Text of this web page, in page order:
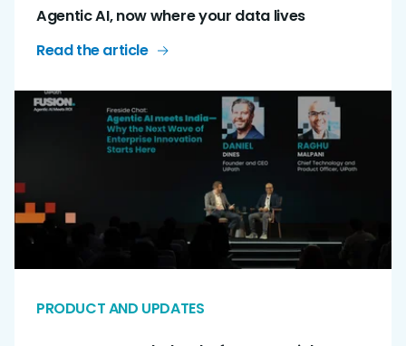
Agentic AI, now where your data lives
Read the article
PRODUCT AND UPDATES